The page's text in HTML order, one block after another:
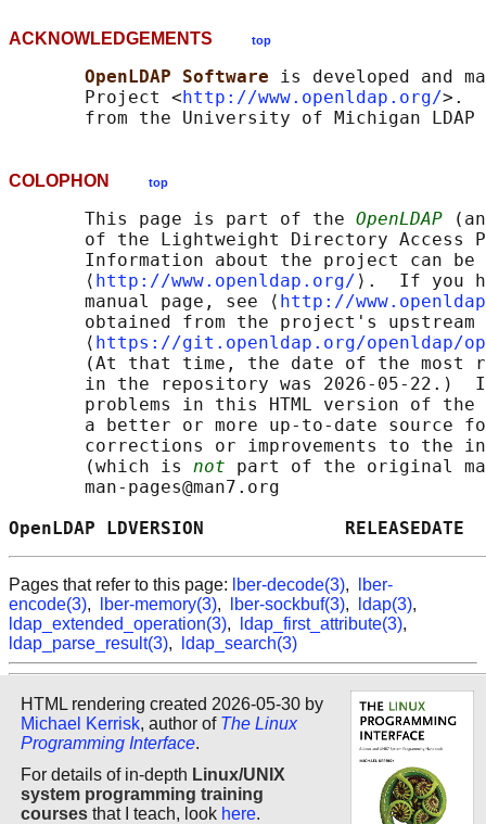
ACKNOWLEDGEMENTS top
OpenLDAP Software is developed and
       Project <
http://www.openldap.org/>.
COLOPHON top
       This page is part of the
OpenLDAP
of the Lightweight Directory Access
Information about the project can
       ⟨
http://www.openldap.org/ ⟩.  If you
       manual page, see ⟨
http://
obtained from the project's upstream
       ⟨
https://git.openldap.org/openldap/
(At that time, the date of the most
in the repository was 2026-05-22.)
problems in this HTML version of
a better or more up-to-date source
corrections or improvements to the
       (which is
not part of the original
       man-pages@man7.org
OpenLDAP LDVERSION
Pages that refer to this page: lber-decode(3),
lber-
encode(3), lber-memory(3), lber-sockbuf(3), ldap(3),
ldap_extended_operation(3), ldap_first_attribute(3),
ldap_parse_result(3), ldap_search(3)
HTML rendering created 2026-05-30 by
Michael Kerrisk, author of The Linux
Programming Interface.
For details of in-depth Linux/UNIX
system programming training
courses that I teach, look here.